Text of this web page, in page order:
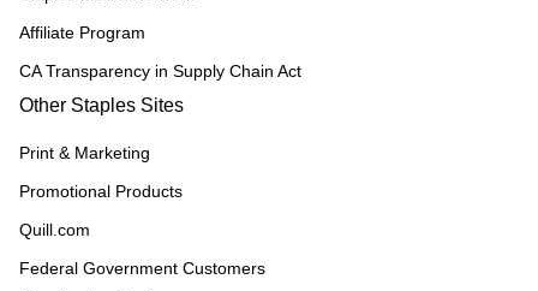
Affiliate Program
CA Transparency in Supply Chain Act
Other Staples Sites
Print & Marketing
Promotional Products
Quill.com
Federal Government Customers